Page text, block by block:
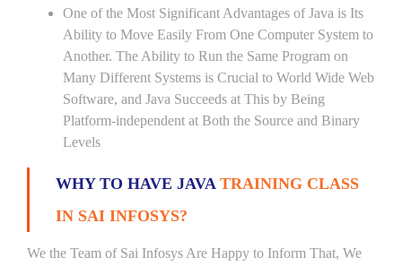
One of the Most Significant Advantages of Java is Its
Ability to Move Easily From One Computer System to
Another. The Ability to Run the Same Program on
Many Different Systems is Crucial to World Wide Web
Software, and Java Succeeds at This by Being
Platform-independent at Both the Source and Binary
Levels
WHY TO HAVE JAVA TRAINING CLASS
IN SAI INFOSYS?
We the Team of Sai Infosys Are Happy to Inform That, We